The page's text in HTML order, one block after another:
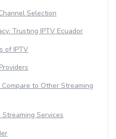
Selection
Trusting IPTV Ecuador
of IPTV
to Other Streaming
Services